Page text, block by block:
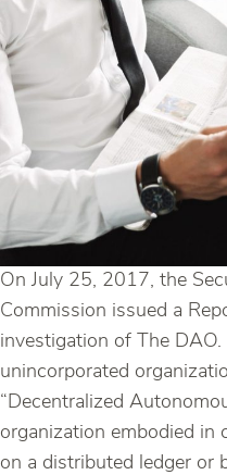
On July 25, 2017, the
Commission issued a
investigation of The
unincorporated
“Decentralized
organization embodied in
on a distributed ledger or